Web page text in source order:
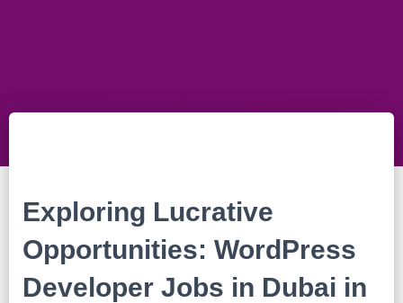
Exploring Lucrative
Opportunities: WordPress
Developer Jobs in Dubai in